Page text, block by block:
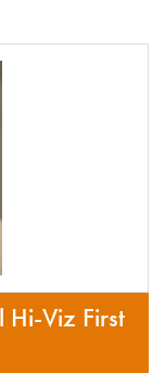
Hi-Viz First